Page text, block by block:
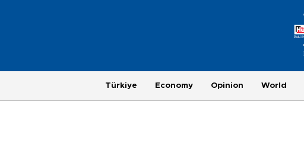
Türkiye Economy Opinion World